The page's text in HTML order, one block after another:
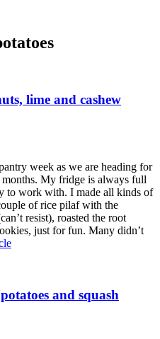
lime and cashew
week as we are heading for
My fridge is always full
to work with. I made all kinds of
of rice pilaf with the
resist), roasted the root
just for fun. Many didn’t
and squash